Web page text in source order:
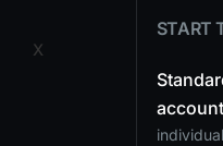
X
START